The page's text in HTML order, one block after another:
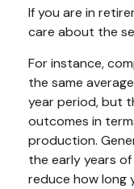
If you are in
care about the
For instance,
the same
year period, but
outcomes in
production.
the early years
reduce how long